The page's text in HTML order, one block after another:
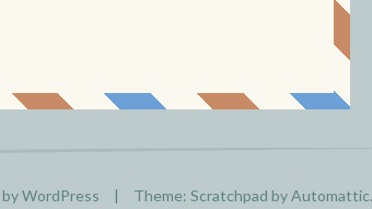
WordPress | Theme: Scratchpad byAutomattic.